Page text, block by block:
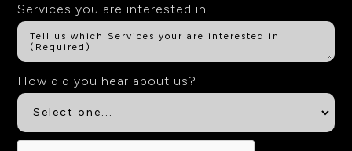
Services you are interested in
How did you hear about us?